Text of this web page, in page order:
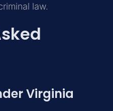
law.
Virginia